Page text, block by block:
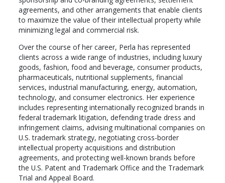
agreements, and other arrangements that enable clients
to maximize the value of their intellectual property while
minimizing legal and commercial risk.
Over the course of her career, Perla has represented
clients across a wide range of industries, including luxury
goods, fashion, food and beverage, consumer products,
pharmaceuticals, nutritional supplements, financial
services, industrial manufacturing, energy, automation,
technology, and consumer electronics. Her experience
includes representing internationally recognized brands in
federal trademark litigation, defending trade dress and
infringement claims, advising multinational companies on
U.S. trademark strategy, negotiating cross-border
intellectual property acquisitions and distribution
agreements, and protecting well-known brands before
the U.S. Patent and Trademark Office and the Trademark
Trial and Appeal Board.